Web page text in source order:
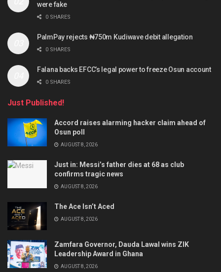
were fake
0 SHARES
PalmPay rejects ₦750m Kudiwave debit allegation
0 SHARES
Falana backs EFCC’s legal power to freeze Osun account
0 SHARES
Just Published!
Accord raises alarming hacker claim ahead of
Osun poll
AUGUST 8, 2026
Just in: Messi’s father dies at 68 as club
confirms tragic news
AUGUST 8, 2026
The Ace Isn’t Aced
AUGUST 8, 2026
Zamfara Governor, Dauda Lawal wins ZIK
Leadership Award in Ghana
AUGUST 8, 2026